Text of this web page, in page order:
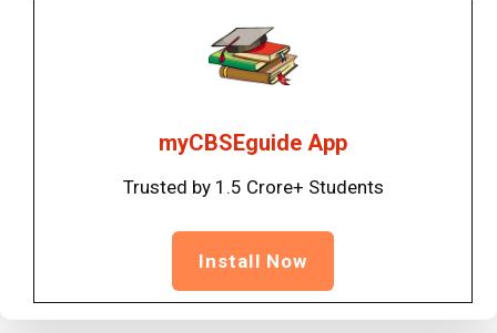
myCBSEguide App
Trusted by 1.5 Crore+ Students
Install Now